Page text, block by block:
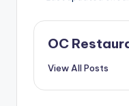
OC
View All Posts